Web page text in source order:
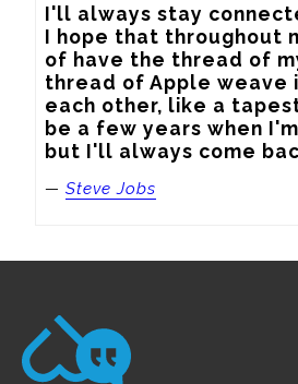
I'll always stay
I hope that throughout
of have the thread of
thread of Apple weave
each other, like a
be a few years when
but I'll always come
— Steve Jobs